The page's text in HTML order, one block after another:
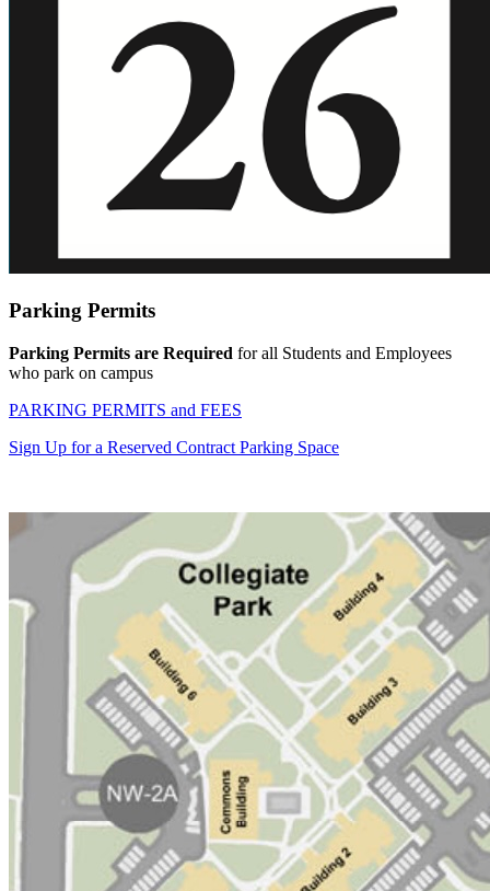
Parking Permits
Parking Permits are Required for all Students and Employees
who park on campus
PARKING PERMITS and FEES
Sign Up for a Reserved Contract Parking Space